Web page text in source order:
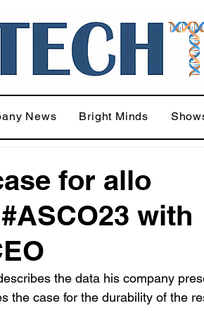
News Bright Minds
for allo
with
the data his company
the case for the durability of the